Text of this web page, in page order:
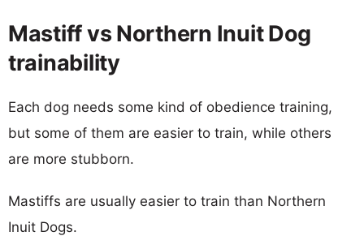
Mastiff vs Northern Inuit Dog
trainability
Each dog needs some kind of obedience training,
but some of them are easier to train, while others
are more stubborn.
Mastiffs are usually easier to train than Northern
Inuit Dogs.